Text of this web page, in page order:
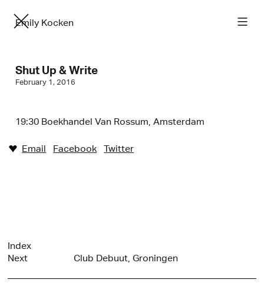
Emily Kocken
Shut Up & Write
February 1, 2016
19:30 Boekhandel Van Rossum, Amsterdam
♥︎ Email Facebook Twitter
Index
Next
Club Debuut, Groningen